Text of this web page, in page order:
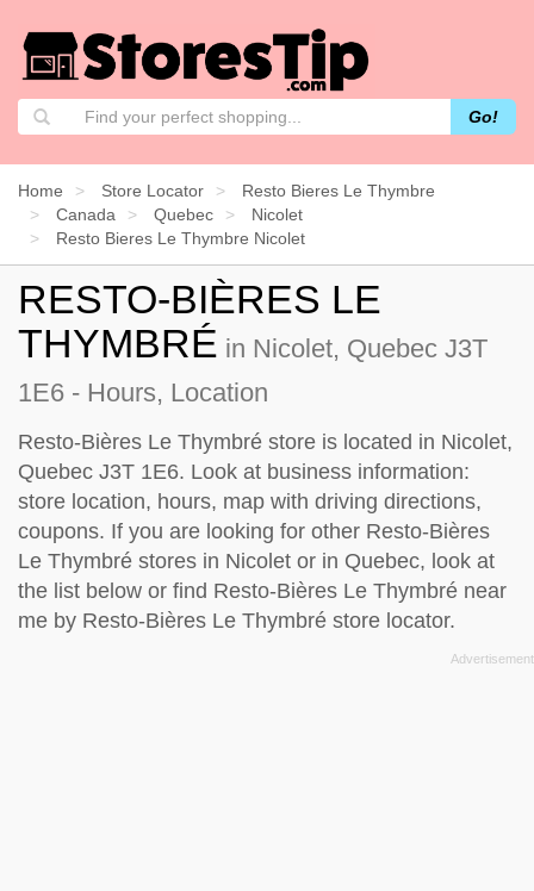
Go!
Home Store Locator
Resto Bieres Le Thymbre
Canada
Quebec
Nicolet
Resto Bieres Le Thymbre Nicolet
RESTO-BIÈRES LE
THYMBRÉ in Nicolet, Quebec J3T
1E6 - Hours, Location
Resto-Bières Le Thymbré store is located in Nicolet,
Quebec J3T 1E6. Look at business information:
store location, hours, map with driving directions,
coupons. If you are looking for other Resto-Bières
Le Thymbré stores in Nicolet or in Quebec, look at
the list below or find Resto-Bières Le Thymbré near
me by Resto-Bières Le Thymbré store locator.